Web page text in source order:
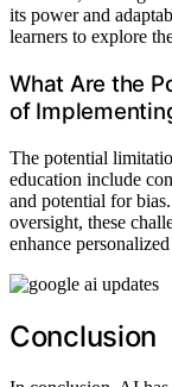
its power and
learners to explore
What Are the
of
The potential
education include
and potential for
oversight, these
enhance
Conclusion